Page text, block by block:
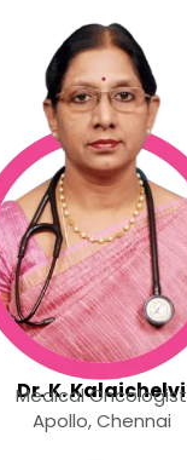
Dr. K. Kalaichelvi
Medical Oncologist
Apollo, Chennai